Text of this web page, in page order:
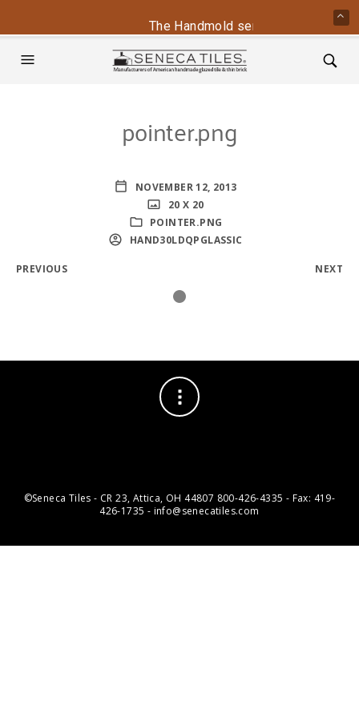
pointer.png
NOVEMBER 12, 2013
20 X 20
POINTER.PNG
HAND30LDQPGLASSIC
PREVIOUS NEXT
©Seneca Tiles - CR 23, Attica, OH 44807 800-426-4335 - Fax: 419-
426-1735 - info@senecatiles.com
The Handmold series is back -